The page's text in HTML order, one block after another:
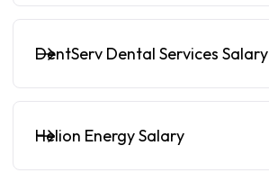
DentServ Dental Services Salary
Helion Energy Salary